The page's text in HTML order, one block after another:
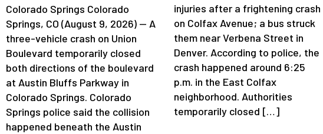
Colorado Springs Colorado
Springs, CO (August 9, 2026) — A
three-vehicle crash on Union
Boulevard temporarily closed
both directions of the boulevard
at Austin Bluffs Parkway in
Colorado Springs. Colorado
Springs police said the collision
happened beneath the Austin
injuries after a frightening crash
on Colfax Avenue; a bus struck
them near Verbena Street in
Denver. According to police, the
crash happened around 6:25
p.m. in the East Colfax
neighborhood. Authorities
temporarily closed […]